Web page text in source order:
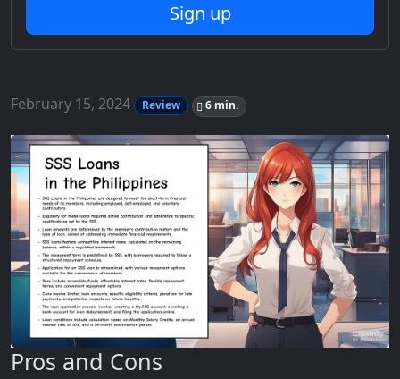
Sign up
February 15, 2024 Review 6 min.
Pros and Cons